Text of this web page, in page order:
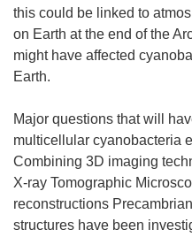
this could be linked to
on Earth at the end of the
might have affected
Earth.
Major questions that will
multicellular cyanobacteria
Combining 3D imaging
X-ray Tomographic
reconstructions
structures have been